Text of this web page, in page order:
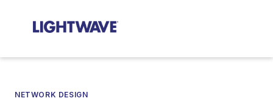
NETWORK DESIGN